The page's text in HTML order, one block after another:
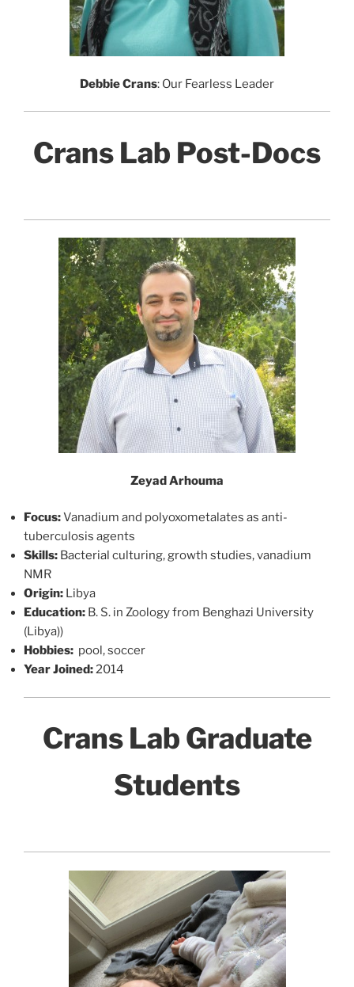
Debbie Crans: Our Fearless Leader
Crans Lab Post-Docs
Zeyad Arhouma
Focus:Vanadium and polyoxometalates as anti-
tuberculosis agents
Skills: Bacterial culturing, growth studies, vanadium
NMR
Origin: Libya
Education: B. S. in Zoology from Benghazi University
(Libya))
Hobbies: pool, soccer
Year Joined:2014
Crans Lab Graduate
Students